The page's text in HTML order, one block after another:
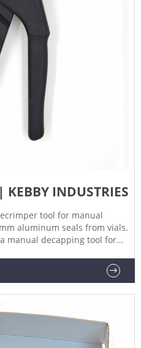
INDUSTRIES
tool for manual
aluminum seals from vials.
manual decapping tool for
Decappers, also called de-
seals in a vertical